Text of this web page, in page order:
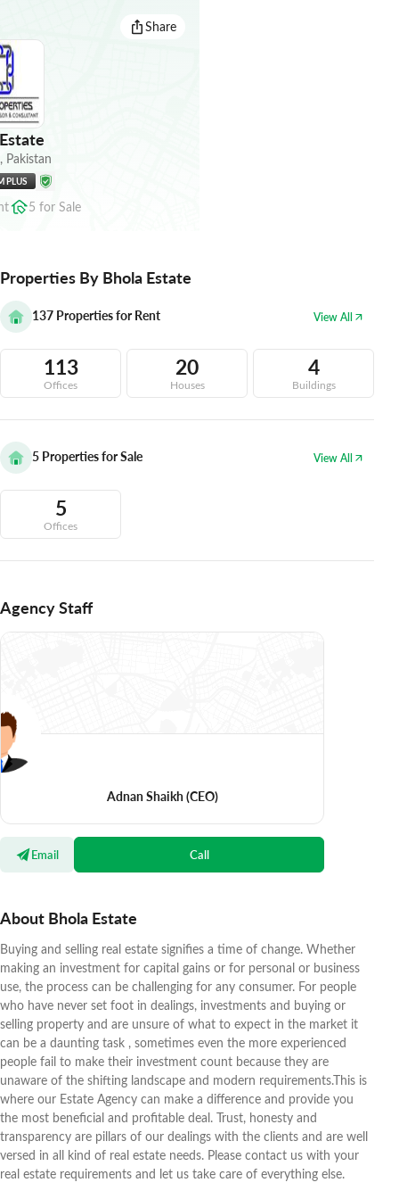
Share
, Pakistan
PLUS
5 for Sale
Properties By Bhola Estate
137 Properties for Rent View All
113
Offices
20
Houses
4
Buildings
5 Properties for Sale View All
5
Offices
Agency Staff
Adnan Shaikh(CEO)
Email Call
About Bhola Estate
Buying and selling real estate signifies a time of change. Whether
making an investment for capital gains or for personal or business
use, the process can be challenging for any consumer. For people
who have never set foot in dealings, investments and buying or
selling property and are unsure of what to expect in the market it
can be a daunting task , sometimes even the more experienced
people fail to make their investment count because they are
unaware of the shifting landscape and modern requirements.This is
where our Estate Agency can make a difference and provide you
the most beneficial and profitable deal. Trust, honesty and
transparency are pillars of our dealings with the clients and are well
versed in all kind of real estate needs. Please contact us with your
real estate requirements and let us take care of everything else.